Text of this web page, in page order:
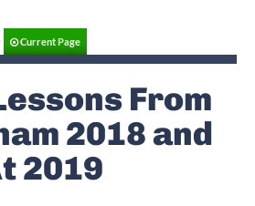
Current Page
From
2018 and
2019